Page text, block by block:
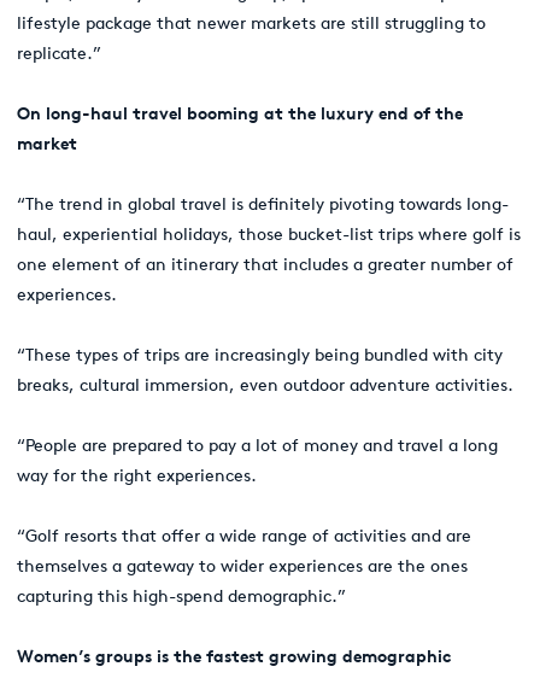
lifestyle package that newer markets are still struggling to
replicate.”
On long-haul travel booming at the luxury end of the
market
“The trend in global travel is definitely pivoting towards long-
haul, experiential holidays, those bucket-list trips where golf is
one element of an itinerary that includes a greater number of
experiences.
“These types of trips are increasingly being bundled with city
breaks, cultural immersion, even outdoor adventure activities.
“People are prepared to pay a lot of money and travel a long
way for the right experiences.
“Golf resorts that offer a wide range of activities and are
themselves a gateway to wider experiences are the ones
capturing this high-spend demographic.”
Women’s groups is the fastest growing demographic